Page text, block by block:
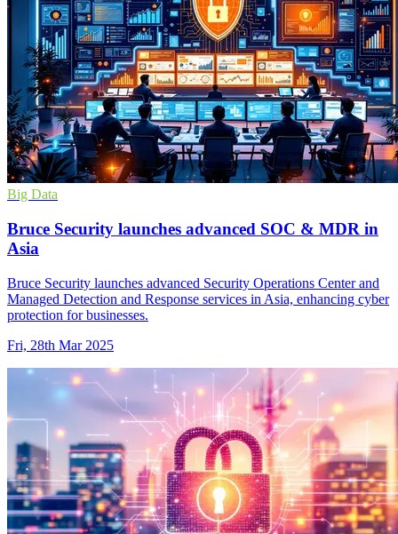
Big Data
Bruce Security launches advanced SOC & MDR in
Asia
Bruce Security launches advanced Security Operations Center and
Managed Detection and Response services in Asia, enhancing cyber
protection for businesses.
Fri, 28th Mar 2025